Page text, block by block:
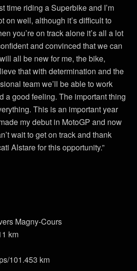
time riding a Superbike and I’m
on well, although it’s difficult to
you’re on track alone it’s all a lot
and convinced that we can
all be new for me, the bike,
that with determination and the
team we’ll be able to work
a good feeling. The important thing
This is an important year
my debut in MotoGP and now
wait to get on track and thank
Alstare for this opportunity.”
Magny-Cours
km
101.453 km